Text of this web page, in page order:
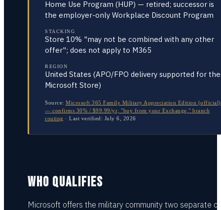
Home Use Program (HUP) — retired; successor is
the employer-only Workplace Discount Program
STACKING
Store 10% "may not be combined with any other
offer"; does not apply to M365
REGION
United States (APO/FPO delivery supported for the
Microsoft Store)
Source: Microsoft 365 Family Military Appreciation Edition (official)
— confirms 30% / $99.99/yr, "buy from your Exchange," branch
routing · Last verified: July 6, 2026
WHO QUALIFIES
Microsoft offers the military community two separate